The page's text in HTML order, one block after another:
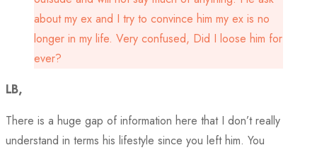
about my ex and I try to convince him my ex is no
longer in my life. Very confused, Did I loose him for
ever?
LB,
There is a huge gap of information here that I don’t really
understand in terms his lifestyle since you left him. You